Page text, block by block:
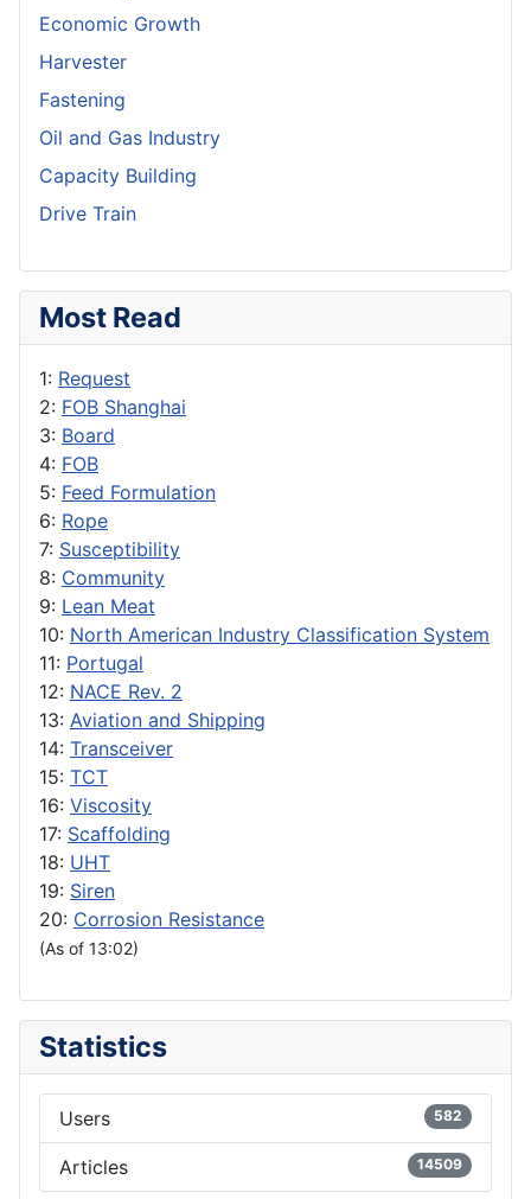
Economic Growth
Harvester
Fastening
Oil and Gas Industry
Capacity Building
Drive Train
Most Read
1: Request
2: FOB Shanghai
3: Board
4: FOB
5: Feed Formulation
6: Rope
7: Susceptibility
8: Community
9: Lean Meat
10: North American Industry Classification System
11: Portugal
12: NACE Rev. 2
13: Aviation and Shipping
14: Transceiver
15: TCT
16: Viscosity
17: Scaffolding
18: UHT
19: Siren
20: Corrosion Resistance
(As of 13:02)
Statistics
Users 582
Articles 14509